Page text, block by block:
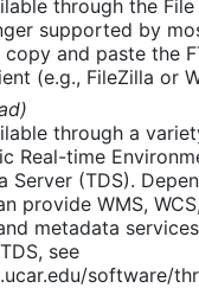
B,
4) Revised ship-
accuracy; and
SST
in the Arctic
updates only
The data pre
for
through the
supported by
copy and paste the
(e.g., FileZilla or
through a
Real-time
Server (TDS).
provide WMS,
metadata
see
software/